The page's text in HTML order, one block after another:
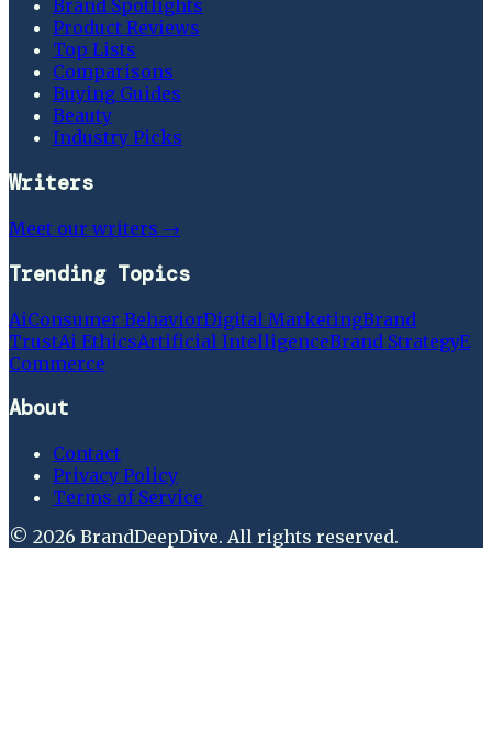
Brand Spotlights
Product Reviews
Top Lists
Comparisons
Buying Guides
Beauty
Industry Picks
Writers
Meet our writers →
Trending Topics
AiConsumer BehaviorDigital MarketingBrand
TrustAi EthicsArtificial IntelligenceBrand StrategyE
Commerce
About
Contact
Privacy Policy
Terms of Service
© 2026 BrandDeepDive. All rights reserved.